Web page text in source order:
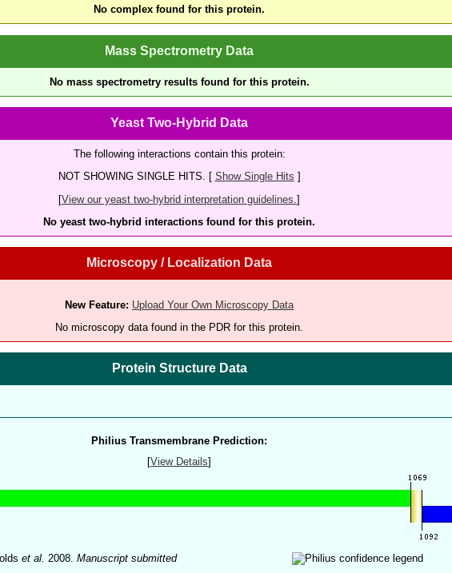
No complex found for this protein.
Mass Spectrometry Data
No mass spectrometry results found for this protein.
Yeast Two-Hybrid Data
The following interactions contain this protein:
NOT SHOWING SINGLE HITS. [ Show Single Hits ]
[View our yeast two-hybrid interpretation guidelines. ]
No yeast two-hybrid interactions found for this protein.
Microscopy / Localization Data
New Feature: Upload Your Own Microscopy Data
No microscopy data found in the PDR for this protein.
Protein Structure Data
Philius Transmembrane Prediction:
[View Details]
et al. 2008. Manuscript submitted